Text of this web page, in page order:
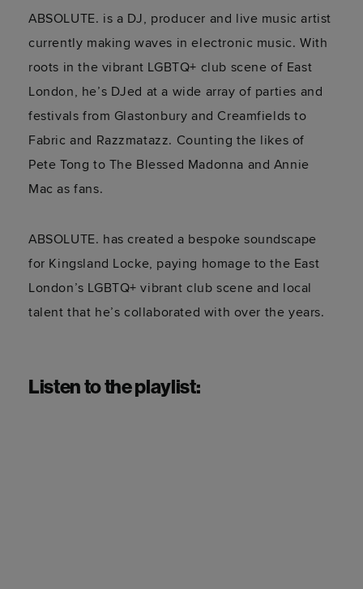
ABSOLUTE. is a DJ, producer and live music artist
currently making waves in electronic music. With
roots in the vibrant LGBTQ+ club scene of East
London, he’s DJed at a wide array of parties and
festivals from Glastonbury and Creamfields to
Fabric and Razzmatazz. Counting the likes of
Pete Tong to The Blessed Madonna and Annie
Mac as fans.
ABSOLUTE. has created a bespoke soundscape
for Kingsland Locke, paying homage to the East
London’s LGBTQ+ vibrant club scene and local
talent that he’s collaborated with over the years.
Listen to the playlist: